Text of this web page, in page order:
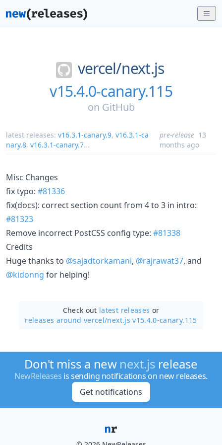
vercel/next.js
v15.4.0-canary.115
on GitHub
latest releases: v16.3.1-canary.9, v16.3.1-ca
nary.8, v16.3.1-canary.7...
pre-release 13
months ago
Misc Changes
fix typo: #81336
fix(docs): correct section count from 4 to 3 in intro:
#81323
Remove incorrect PostCSS config type: #81338
Credits
Huge thanks to @sajadtorkamani, @rajrawat37, and
@kidonng for helping!
Check out latest releases or
releases around vercel/next.js v15.4.0-canary.115
Don't miss a new next.js release
NewReleases is sending notifications on new releases.
Get notifications